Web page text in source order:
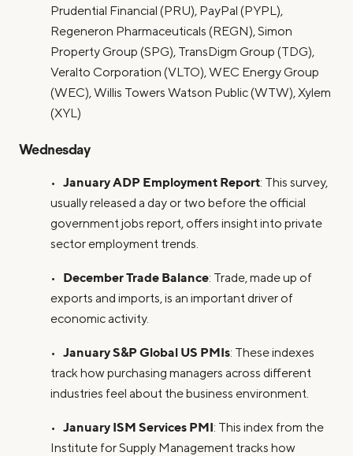
Prudential Financial (PRU), PayPal (PYPL),
Regeneron Pharmaceuticals (REGN), Simon
Property Group (SPG), TransDigm Group (TDG),
Veralto Corporation (VLTO), WEC Energy Group
(WEC), Willis Towers Watson Public (WTW), Xylem
(XYL)
Wednesday
• January ADP Employment Report: This survey,
usually released a day or two before the official
government jobs report, offers insight into private
sector employment trends.
• December Trade Balance: Trade, made up of
exports and imports, is an important driver of
economic activity.
• January S&P Global US PMIs: These indexes
track how purchasing managers across different
industries feel about the business environment.
• January ISM Services PMI: This index from the
Institute for Supply Management tracks how